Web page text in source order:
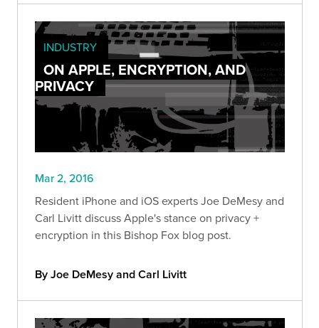
INDUSTRY
ON APPLE, ENCRYPTION, AND
PRIVACY
Mar 2, 2016
Resident iPhone and iOS experts Joe DeMesy and
Carl Livitt discuss Apple's stance on privacy +
encryption in this Bishop Fox blog post.
By Joe DeMesy and Carl Livitt